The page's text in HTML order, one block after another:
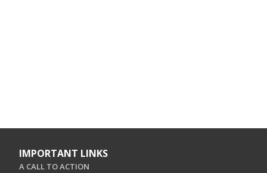
IMPORTANT LINKS
A CALL TO ACTION